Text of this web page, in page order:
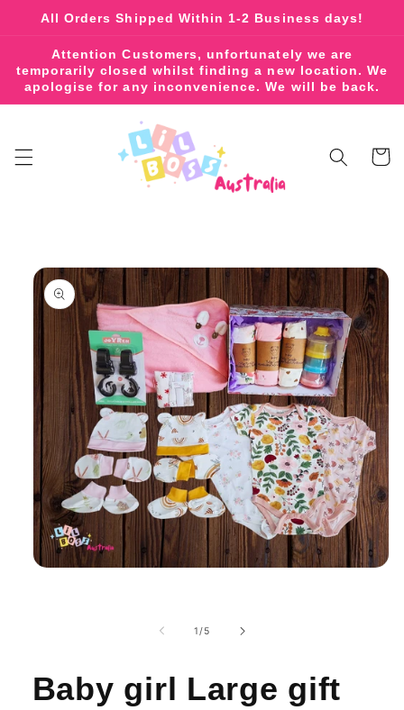
Skip to
All Orders Shipped Within 1-2 Business days!
Attention Customers, unfortunately we are
temporarily closed whilst finding a new location. We
apologise for any inconvenience. We will be back.
Cart
information
1/of
5
Baby girl Large gift